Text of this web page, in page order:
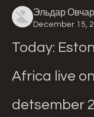
Эльдар
December 15,
Today:
Africa live
detsember